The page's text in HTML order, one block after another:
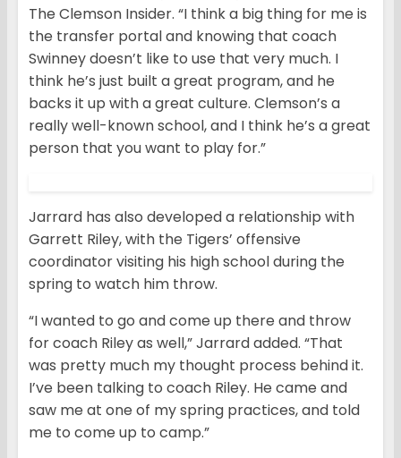
The Clemson Insider. “I think a big thing for me is
the transfer portal and knowing that coach
Swinney doesn’t like to use that very much. I
think he’s just built a great program, and he
backs it up with a great culture. Clemson’s a
really well-known school, and I think he’s a great
person that you want to play for.”
Jarrard has also developed a relationship with
Garrett Riley, with the Tigers’ offensive
coordinator visiting his high school during the
spring to watch him throw.
“I wanted to go and come up there and throw
for coach Riley as well,” Jarrard added. “That
was pretty much my thought process behind it.
I’ve been talking to coach Riley. He came and
saw me at one of my spring practices, and told
me to come up to camp.”